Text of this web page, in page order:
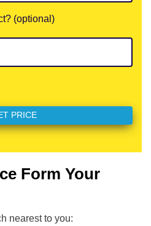
(optional)
Form Your
nearest to you: